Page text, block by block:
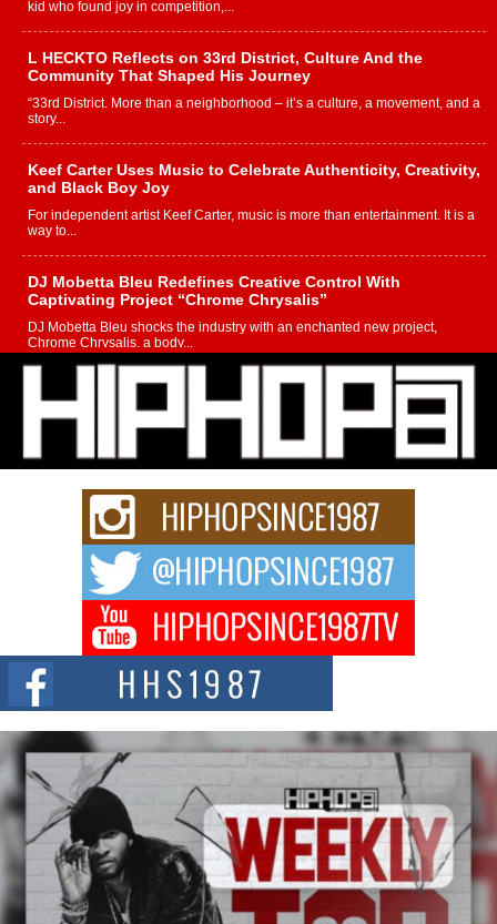
kid who found joy in competition,...
L HECKTO Reflects on 33rd District, Culture And the
Community That Shaped His Journey
“33rd District. More than a neighborhood – it’s a culture, a movement, and a
story...
Keef Carter Uses Music to Celebrate Authenticity, Creativity,
and Black Boy Joy
For independent artist Keef Carter, music is more than entertainment. It is a
way to...
DJ Mobetta Bleu Redefines Creative Control With
Captivating Project “Chrome Chrysalis”
DJ Mobetta Bleu shocks the industry with an enchanted new project,
Chrome Chrysalis, a body...
Michael M Jeni Returns to His R&B Roots with Emotionally
Charged New Single “Played”
Rapidly evolving Afro R&B artist, Michael M Jeni represents a modern
strain of Afrobeats, one...
Rising Star Avery Franklin: The Independent Artist Making
Waves with “Took The Bait”
The music scene is abuzz with the emergence of Avery Franklin, a dynamic
Don Kilam & Donald Trump: The New Wave of Private
Citizenship Movement Shaking Up the Scene
The Red Rock Casino recently became the epicenter of a powerful private
summit spotlighting Don...